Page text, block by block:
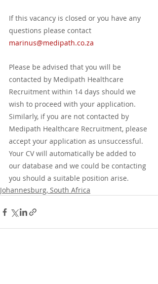
If this vacancy is closed or you have any
questions please contact
marinus@medipath.co.za
Please be advised that you will be
contacted by Medipath Healthcare
Recruitment within 14 days should we
wish to proceed with your application.
Similarly, if you are not contacted by
Medipath Healthcare Recruitment, please
accept your application as unsuccessful.
Your CV will automatically be added to
our database and we could be contacting
you should a suitable position arise.
Johannesburg, South Africa